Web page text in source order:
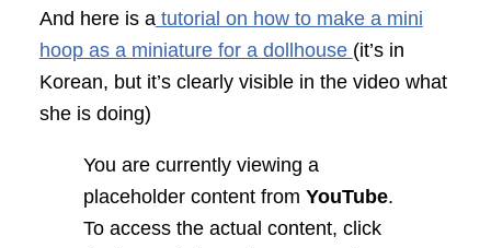
And here is atutorial on how to make a mini
hoop as a miniature for a dollhouse (it’s in
Korean, but it’s clearly visible in the video what
she is doing)
You are currently viewing a
placeholder content from YouTube.
To access the actual content, click